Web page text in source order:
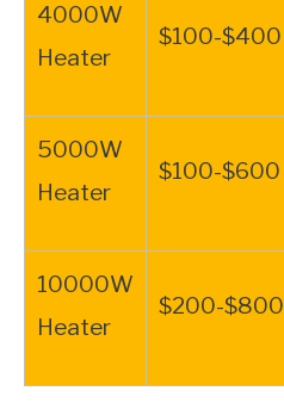
4000W
Heater
$100-$400
5000W
Heater
$100-$600
10000W
Heater
$200-$800